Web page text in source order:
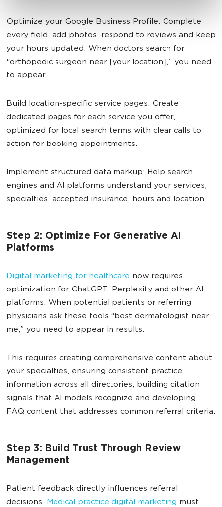
Optimize your Google Business Profile: Complete
every field, add photos, respond to reviews and keep
your hours updated. When doctors search for
“orthopedic surgeon near [your location],” you need
to appear.
Build location-specific service pages: Create
dedicated pages for each service you offer,
optimized for local search terms with clear calls to
action for booking appointments.
Implement structured data markup: Help search
engines and AI platforms understand your services,
specialties, accepted insurance, hours and location.
Step 2: Optimize For Generative AI
Platforms
Digital marketing for healthcare now requires
optimization for ChatGPT, Perplexity and other AI
platforms. When potential patients or referring
physicians ask these tools “best dermatologist near
me,” you need to appear in results.
This requires creating comprehensive content about
your specialties, ensuring consistent practice
information across all directories, building citation
signals that AI models recognize and developing
FAQ content that addresses common referral criteria.
Step 3: Build Trust Through Review
Management
Patient feedback directly influences referral
decisions. Medical practice digital marketing must